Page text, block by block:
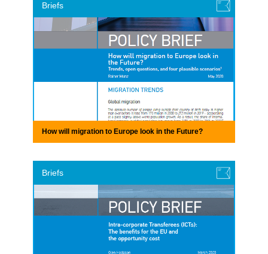
Briefs
How will migration to Europe look in the Future?
Briefs